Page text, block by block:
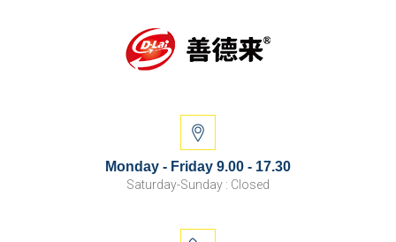
Monday - Friday 9.00 - 17.30
Saturday-Sunday : Closed